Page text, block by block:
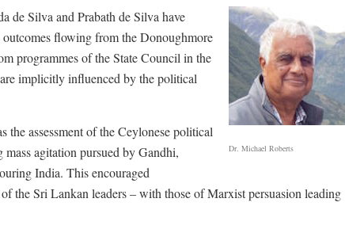
Dr. Michael Roberts
de Silva and Prabath de Silva have
flowing from the Donoughmore
programmes of the State Council in the
implicitly influenced by the political
the assessment of the Ceylonese political
agitation pursued by Gandhi,
India. This encouraged
the Sri Lankan leaders – with those of Marxist persuasion leading